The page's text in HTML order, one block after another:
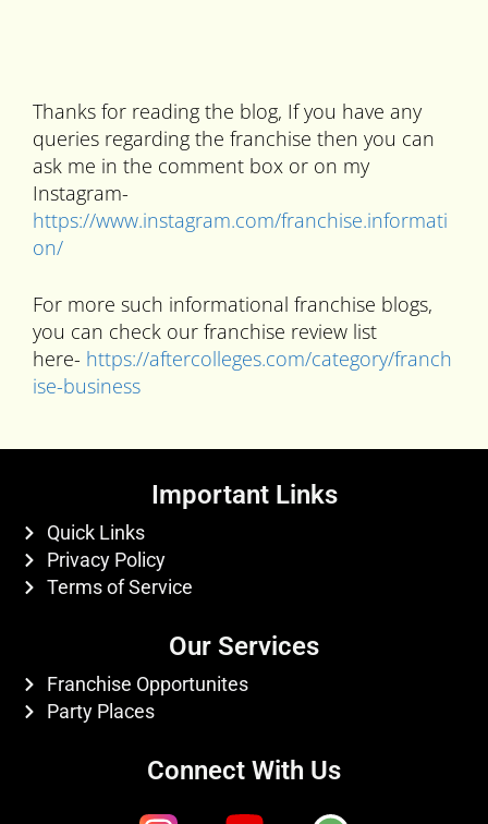
Thanks for reading the blog, If you have any
queries regarding the franchise then you can
ask me in the comment box or on my
Instagram-
https://www.instagram.com/franchise.informati
on/
For more such informational franchise blogs,
you can check our franchise review list
here- https://aftercolleges.com/category/franch
ise-business
Important Links
Quick Links
Privacy Policy
Terms of Service
Our Services
Franchise Opportunites
Party Places
Connect With Us